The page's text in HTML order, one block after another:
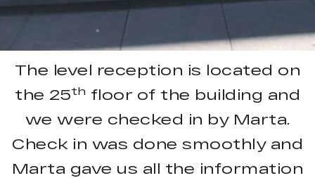
The level reception is located on
the 25th floor of the building and
we were checked in by Marta.
Check in was done smoothly and
Marta gave us all the information